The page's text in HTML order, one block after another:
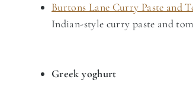
Burtons Lane Curry Paste and
Indian-style curry paste and
Greek yoghurt